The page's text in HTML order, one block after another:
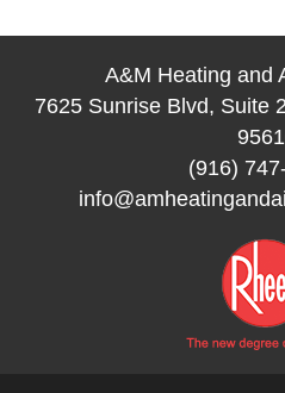
A&M Heating and
7625 Sunrise Blvd, Suite
(916)